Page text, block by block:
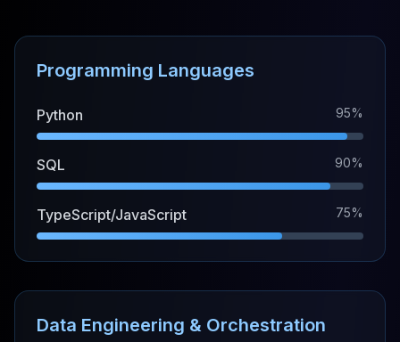
Programming Languages
Python 95%
SQL 90%
TypeScript/JavaScript 75%
Data Engineering & Orchestration